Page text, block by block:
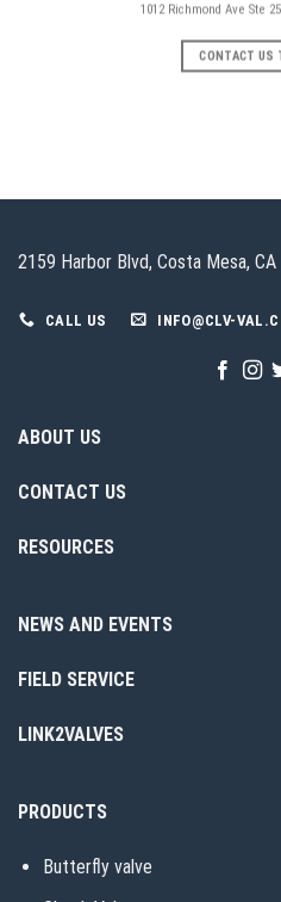
1012 Richmond Ave Ste
CONTACT US
2159 Harbor Blvd, Costa Mesa,
CALL US INFO@CLV-
ABOUT US
CONTACT US
RESOURCES
NEWS AND EVENTS
FIELD SERVICE
LINK2VALVES
PRODUCTS
Butterfly valve